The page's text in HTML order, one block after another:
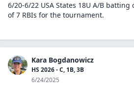
6/20-6/22 USA States 18U A/B batting
of 7 RBIs for the tournament.
Kara Bogdanowicz
HS 2026 - C, 1B, 3B
6/24/2025